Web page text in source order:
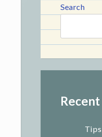
Search
Tips